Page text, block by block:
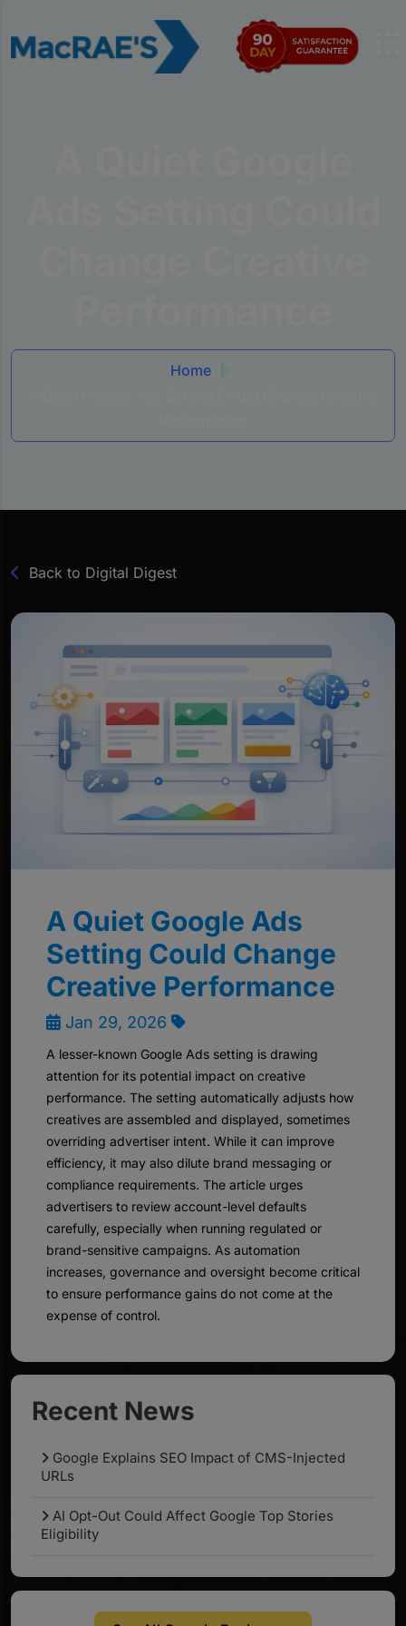
Home
Back to Digital Digest
A Quiet Google Ads
Setting Could Change
Creative Performance
Jan 29, 2026
A lesser-known Google Ads setting is drawing
attention for its potential impact on creative
performance. The setting automatically adjusts how
creatives are assembled and displayed, sometimes
overriding advertiser intent. While it can improve
efficiency, it may also dilute brand messaging or
compliance requirements. The article urges
advertisers to review account-level defaults
carefully, especially when running regulated or
brand-sensitive campaigns. As automation
increases, governance and oversight become critical
to ensure performance gains do not come at the
expense of control.
Recent News
Google Explains SEO Impact of CMS-Injected
URLs
AI Opt-Out Could Affect Google Top Stories
Eligibility